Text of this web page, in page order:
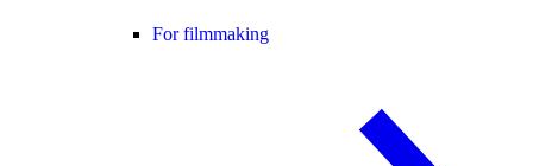
For filmmaking